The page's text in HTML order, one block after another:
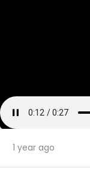
1 year ago